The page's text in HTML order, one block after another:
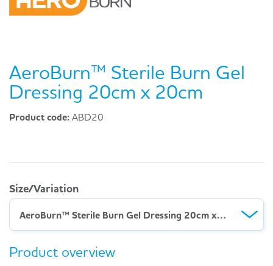
AeroBurn™ Sterile Burn Gel
Dressing 20cm x 20cm
Product code: ABD20
Size/Variation
AeroBurn™ Sterile Burn Gel Dressing 20cm x 20cm
Product overview